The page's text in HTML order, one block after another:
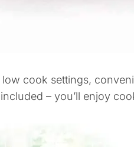
cook settings,
– you’ll enjoy